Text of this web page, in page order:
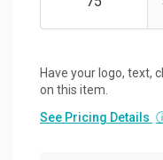
Have your logo, text,
on this item.
See Pricing Details